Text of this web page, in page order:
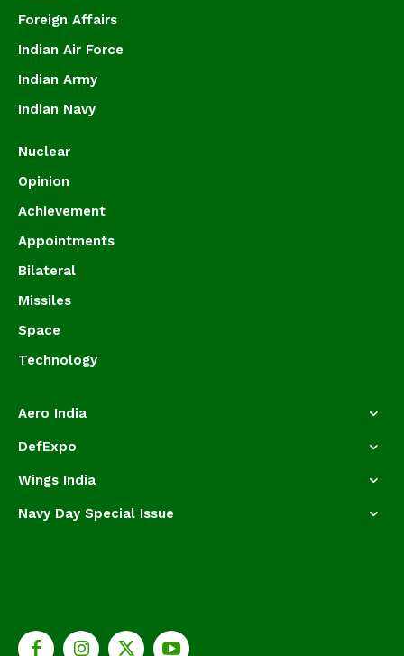
Foreign Affairs
Indian Air Force
Indian Army
Indian Navy
Nuclear
Opinion
Achievement
Appointments
Bilateral
Missiles
Space
Technology
Aero India
DefExpo
Wings India
Navy Day Special Issue